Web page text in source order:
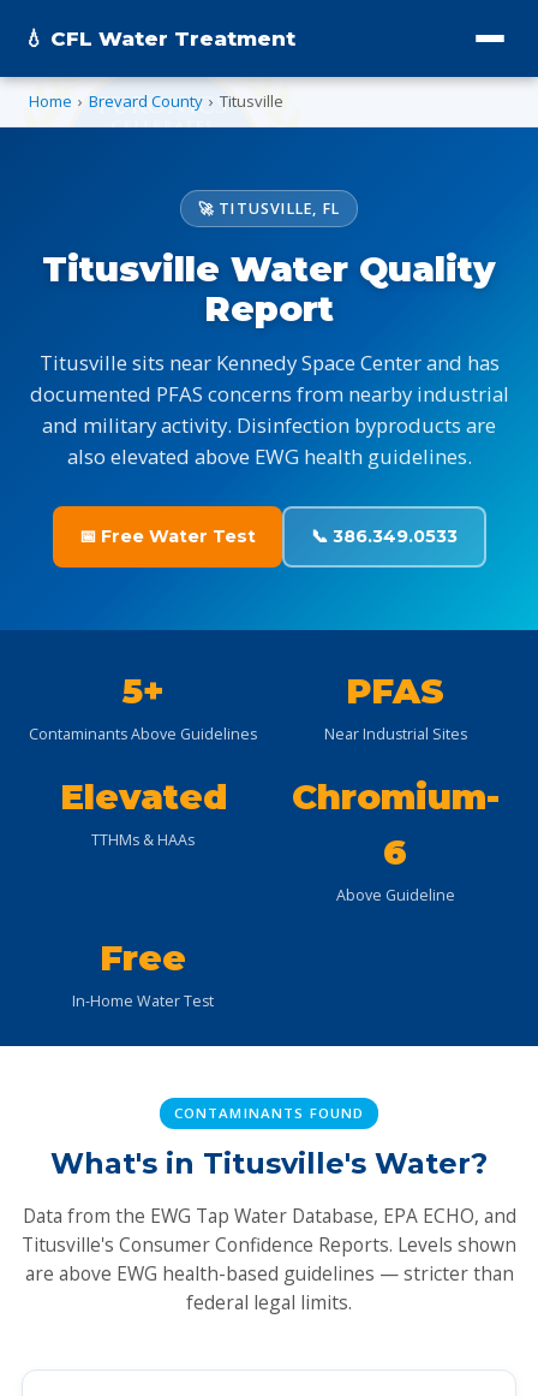
💧 CFL Water Treatment
Home › Brevard County › Titusville
🚀 TITUSVILLE, FL
Titusville Water Quality
Report
Titusville sits near Kennedy Space Center and has
documented PFAS concerns from nearby industrial
and military activity. Disinfection byproducts are
also elevated above EWG health guidelines.
📅 Free Water Test 📞 386.349.0533
5+
Contaminants Above Guidelines
PFAS
Near Industrial Sites
Elevated
TTHMs & HAAs
Chromium-
6
Above Guideline
Free
In-Home Water Test
CONTAMINANTS FOUND
What's in Titusville's Water?
Data from the EWG Tap Water Database, EPA ECHO, and
Titusville's Consumer Confidence Reports. Levels shown
are above EWG health-based guidelines — stricter than
federal legal limits.